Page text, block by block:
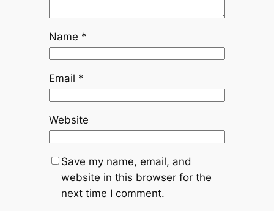
Name *
Email *
Website
Save my name, email, and
website in this browser for the
next time I comment.